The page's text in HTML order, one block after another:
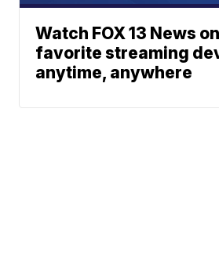
Watch FOX 13 News
favorite streaming
anytime, anywhere